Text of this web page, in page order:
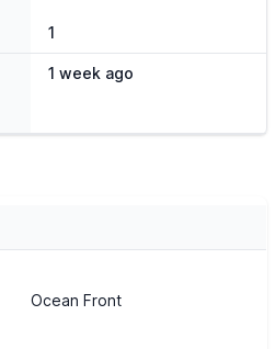
1
1 week ago
Ocean Front